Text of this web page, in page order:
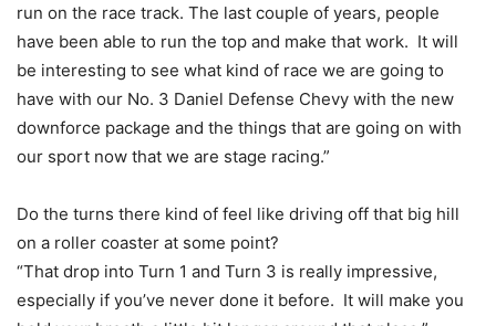
run on the race track. The last couple of years, people
have been able to run the top and make that work. It will
be interesting to see what kind of race we are going to
have with our No. 3 Daniel Defense Chevy with the new
downforce package and the things that are going on with
our sport now that we are stage racing.”
Do the turns there kind of feel like driving off that big hill
on a roller coaster at some point?
“That drop into Turn 1 and Turn 3 is really impressive,
especially if you’ve never done it before. It will make you